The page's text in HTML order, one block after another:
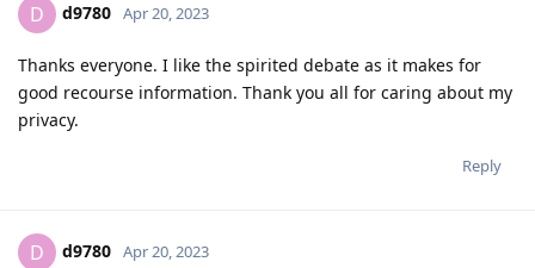
D d9780 Apr 20, 2023
Thanks everyone. I like the spirited debate as it makes for
good recourse information. Thank you all for caring about my
privacy.
Reply
D d9780 Apr 20, 2023